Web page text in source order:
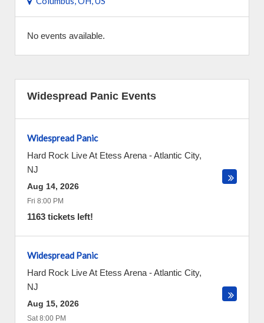
No events available.
Widespread Panic Events
Widespread Panic
Hard Rock Live At Etess Arena -Atlantic City,
NJ
Aug 14, 2026
Fri 8:00 PM
1163 tickets left!
Widespread Panic
Hard Rock Live At Etess Arena -Atlantic City,
NJ
Aug 15, 2026
Sat 8:00 PM